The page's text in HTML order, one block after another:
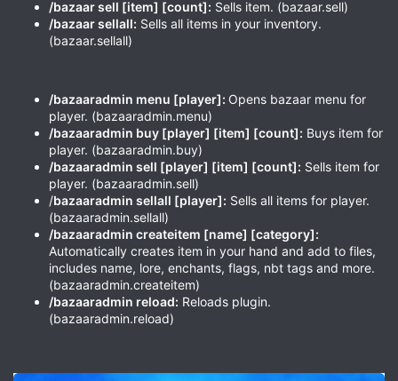
/bazaar sell [item] [count]: Sells item. (bazaar.sell)
/bazaar sellall: Sells all items in your inventory.
(bazaar.sellall)
/bazaaradmin menu [player]: Opens bazaar menu for
player. (bazaaradmin.menu)
/bazaaradmin buy [player] [item] [count]: Buys item for
player. (bazaaradmin.buy)
/bazaaradmin sell [player] [item] [count]: Sells item for
player. (bazaaradmin.sell)
/bazaaradmin sellall [player]: Sells all items for player.
(bazaaradmin.sellall)
/bazaaradmin createitem [name] [category]:
Automatically creates item in your hand and add to files,
includes name, lore, enchants, flags, nbt tags and more.
(bazaaradmin.createitem)
/bazaaradmin reload: Reloads plugin.
(bazaaradmin.reload)